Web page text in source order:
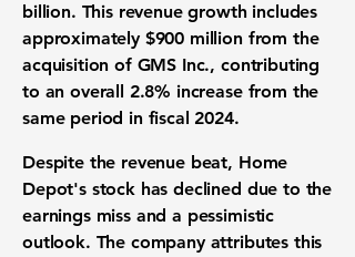
billion. This revenue growth includes
approximately $900 million from the
acquisition of GMS Inc., contributing
to an overall 2.8% increase from the
same period in fiscal 2024.
Despite the revenue beat, Home
Depot's stock has declined due to the
earnings miss and a pessimistic
outlook. The company attributes this